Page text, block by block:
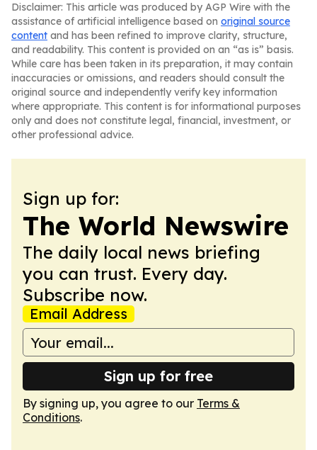
Disclaimer: This article was produced by AGP Wire with the
assistance of artificial intelligence based on original source
content and has been refined to improve clarity, structure,
and readability. This content is provided on an “as is” basis.
While care has been taken in its preparation, it may contain
inaccuracies or omissions, and readers should consult the
original source and independently verify key information
where appropriate. This content is for informational purposes
only and does not constitute legal, financial, investment, or
other professional advice.
Sign up for:
The World Newswire
The daily local news briefing
you can trust. Every day.
Subscribe now.
Email Address
Sign up for free
By signing up, you agree to our Terms &
Conditions.